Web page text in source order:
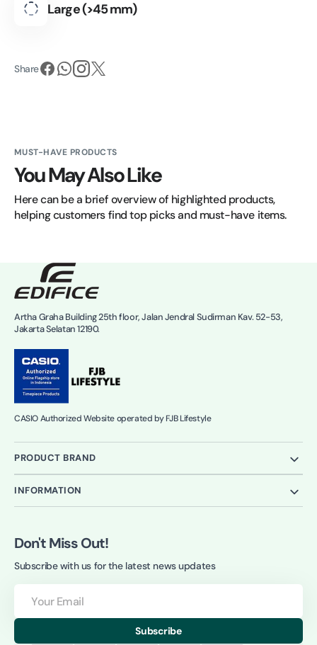
Large (>45 mm)
Share
MUST-HAVE PRODUCTS
You May Also Like
Here can be a brief overview of highlighted products,
helping customers find top picks and must-have items.
Artha Graha Building 25th floor, Jalan Jendral Sudirman Kav. 52-53,
Jakarta Selatan 12190.
CASIO Authorized Website operated by FJB Lifestyle
PRODUCT BRAND
INFORMATION
Don't Miss Out!
Subscribe with us for the latest news updates
Email
Subscribe